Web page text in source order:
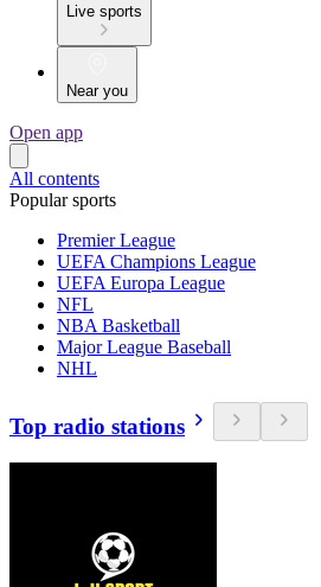
Live sports
Near you
Open app
All contents
Popular sports
Premier League
UEFA Champions League
UEFA Europa League
NFL
NBA Basketball
Major League Baseball
NHL
Top radio stations